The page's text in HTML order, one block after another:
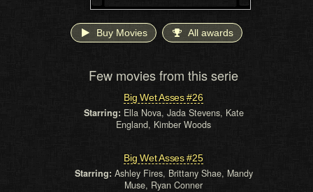
Buy Movies All awards
Few movies from this serie
Big Wet Asses #26
Starring: Ella Nova, Jada Stevens, Kate
England, Kimber Woods
Big Wet Asses #25
Starring: Ashley Fires, Brittany Shae, Mandy
Muse, Ryan Conner